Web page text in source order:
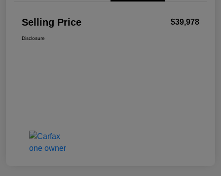
Selling Price $39,978
Disclosure